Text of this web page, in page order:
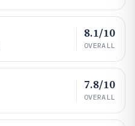
8.1/10
OVERALL
7.8/10
OVERALL